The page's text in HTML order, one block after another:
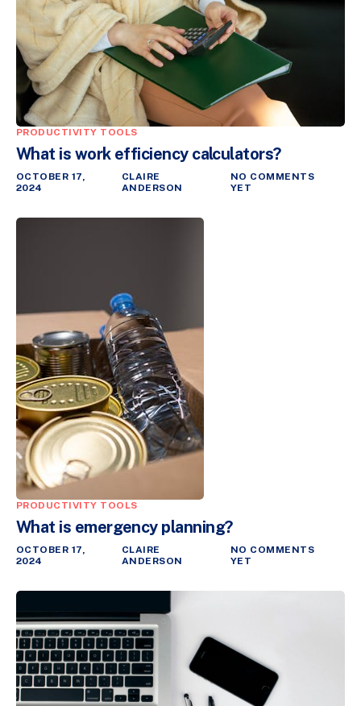
PRODUCTIVITY TOOLS
What is work efficiency calculators?
OCTOBER 17,
2024
CLAIRE
ANDERSON
NO COMMENTS
YET
PRODUCTIVITY TOOLS
What is emergency planning?
OCTOBER 17,
2024
CLAIRE
ANDERSON
NO COMMENTS
YET